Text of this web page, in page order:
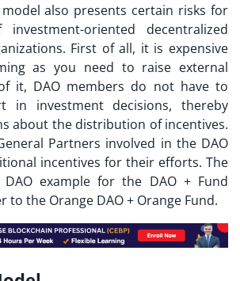
model also presents certain risks for
oriented decentralized
First of all, it is expensive
as you need to raise external
it, DAO members do not have to
in investment decisions, thereby
about the distribution of incentives.
Partners involved in the DAO
incentives for their efforts. The
examplefor the DAO + Fund
to the Orange DAO + Orange Fund.